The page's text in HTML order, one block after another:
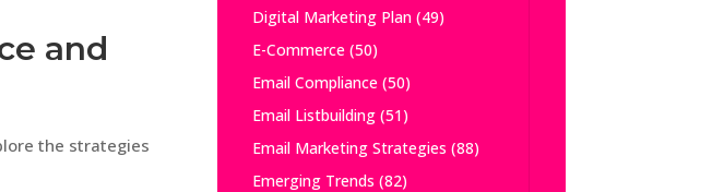
and
the strategies
Digital Marketing Plan(49)
E-Commerce(50)
Email Compliance(50)
Email Listbuilding(51)
Email Marketing Strategies (88)
Emerging Trends (82)